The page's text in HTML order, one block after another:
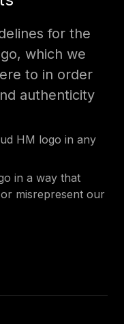
for the
which we
to in order
authenticity
HM logo in any
in a way that
misrepresent our